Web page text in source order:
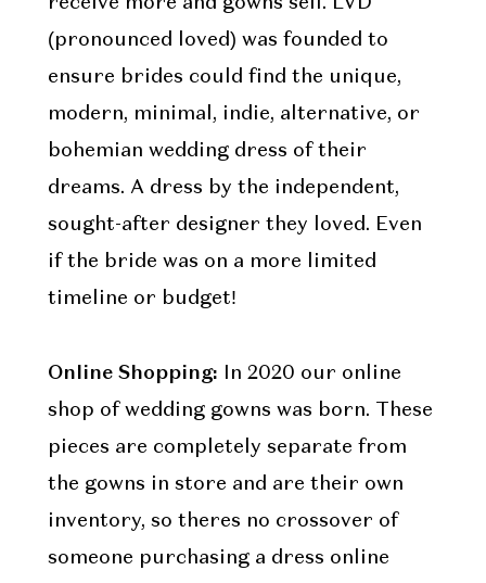
(pronounced loved) was founded to
ensure brides could find the unique,
modern, minimal, indie, alternative, or
bohemian wedding dress of their
dreams. A dress by the independent,
sought-after designer they loved. Even
if the bride was on a more limited
timeline or budget!
Online Shopping:
In 2020 our online
shop of wedding gowns was born. These
pieces are completely separate from
the gowns in store and are their own
inventory, so theres no crossover of
someone purchasing a dress online